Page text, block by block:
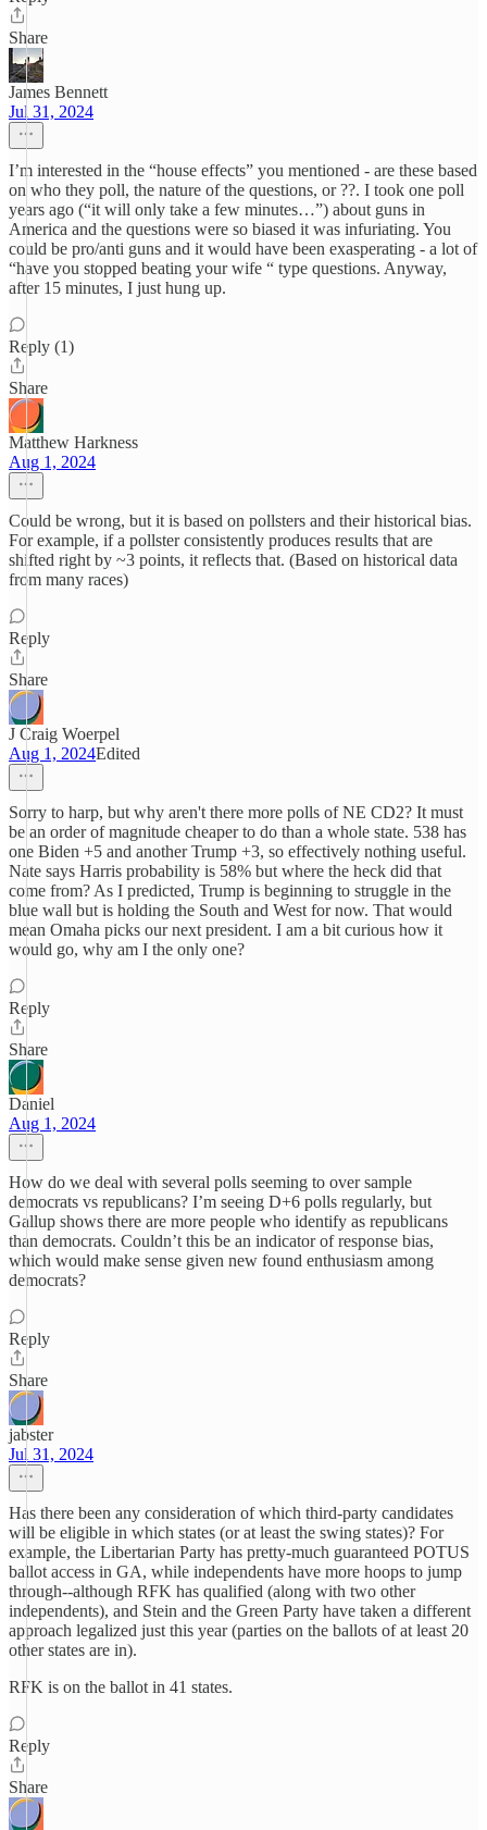
Share
James Bennett
Jul 31, 2024
I’m interested in the “house effects” you mentioned - are these based
on who they poll, the nature of the questions, or ??. I took one poll
years ago (“it will only take a few minutes…”) about guns in
America and the questions were so biased it was infuriating. You
could be pro/anti guns and it would have been exasperating - a lot of
“have you stopped beating your wife “ type questions. Anyway,
after 15 minutes, I just hung up.
Reply (1)
Share
Matthew Harkness
Aug 1, 2024
Could be wrong, but it is based on pollsters and their historical bias.
For example, if a pollster consistently produces results that are
shifted right by ~3 points, it reflects that. (Based on historical data
from many races)
Reply
Share
J Craig Woerpel
Aug 1, 2024Edited
Sorry to harp, but why aren't there more polls of NE CD2? It must
be an order of magnitude cheaper to do than a whole state. 538 has
one Biden +5 and another Trump +3, so effectively nothing useful.
Nate says Harris probability is 58% but where the heck did that
come from? As I predicted, Trump is beginning to struggle in the
blue wall but is holding the South and West for now. That would
mean Omaha picks our next president. I am a bit curious how it
would go, why am I the only one?
Reply
Share
Daniel
Aug 1, 2024
How do we deal with several polls seeming to over sample
democrats vs republicans? I’m seeing D+6 polls regularly, but
Gallup shows there are more people who identify as republicans
than democrats. Couldn’t this be an indicator of response bias,
which would make sense given new found enthusiasm among
democrats?
Reply
Share
jabster
Jul 31, 2024
Has there been any consideration of which third-party candidates
will be eligible in which states (or at least the swing states)? For
example, the Libertarian Party has pretty-much guaranteed POTUS
ballot access in GA, while independents have more hoops to jump
through--although RFK has qualified (along with two other
independents), and Stein and the Green Party have taken a different
approach legalized just this year (parties on the ballots of at least 20
other states are in).
RFK is on the ballot in 41 states.
Reply
Share